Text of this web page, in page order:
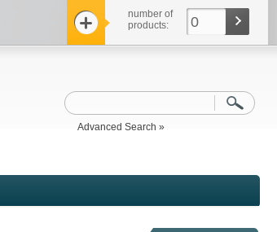
number of
products:
0
Advanced Search »